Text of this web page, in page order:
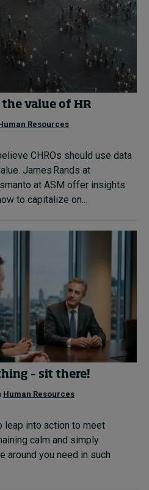
value of HR
Resources
CHROs should use data
James Rands at
at ASM offer insights
to capitalize on...
– sit there!
Human Resources
leap into action to meet
calm and simply
around you need in such